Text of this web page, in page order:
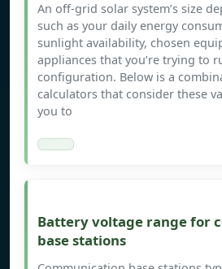
An off-grid solar system’s size
such as your daily energy
sunlight availability, chosen
appliances that you’re trying to
configuration. Below is a
calculators that consider these
you to
Battery voltage range for
base stations